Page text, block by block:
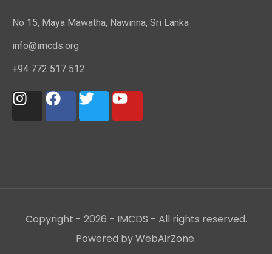
No 15, Maya Mawatha, Nawinna, Sri Lanka
info@imcds.org
+94 772 517 512
Copyright - 2026 - IMCDS - All rights reserved.
Powered by WebAirZone.